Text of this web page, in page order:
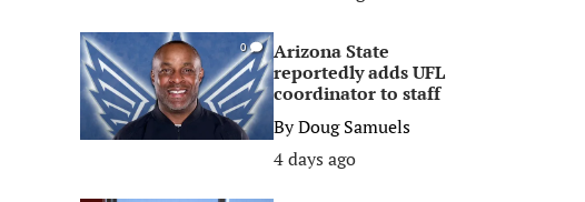
0
Arizona State
reportedly adds UFL
coordinator to staff
ByDoug Samuels
4 days ago